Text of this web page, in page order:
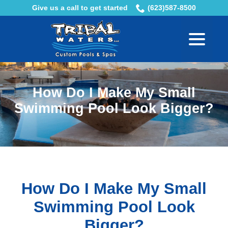
to
Give us a call to get started (623)587-8500
How Do I Make My Small
Swimming Pool Look Bigger?
How Do I Make My Small
Swimming Pool Look